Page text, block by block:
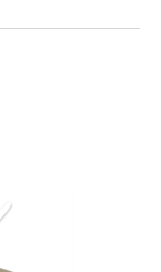
Search